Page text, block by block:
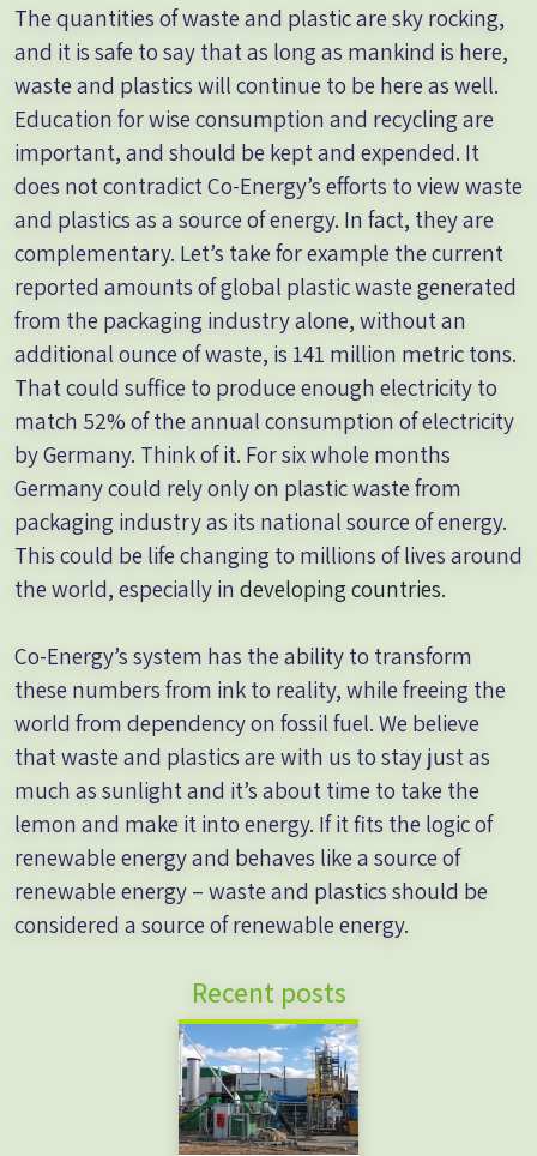
The quantities of waste and plastic are sky rocking,
and it is safe to say that as long as mankind is here,
waste and plastics will continue to be here as well.
Education for wise consumption and recycling are
important, and should be kept and expended. It
does not contradict Co-Energy’s efforts to view waste
and plastics as a source of energy. In fact, they are
complementary. Let’s take for example the current
reported amounts of global plastic waste generated
from the packaging industry alone, without an
additional ounce of waste, is 141 million metric tons.
That could suffice to produce enough electricity to
match 52% of the annual consumption of electricity
by Germany. Think of it. For six whole months
Germany could rely only on plastic waste from
packaging industry as its national source of energy.
This could be life changing to millions of lives around
the world, especially indeveloping countries.
Co-Energy’s system has the ability to transform
these numbers from ink to reality, while freeing the
world from dependency on fossil fuel. We believe
that waste and plastics are with us to stay just as
much as sunlight and it’s about time to take the
lemon and make it into energy. If it fits the logic of
renewable energy and behaves like a source of
renewable energy – waste and plastics should be
considered a source of renewable energy.
Recent posts